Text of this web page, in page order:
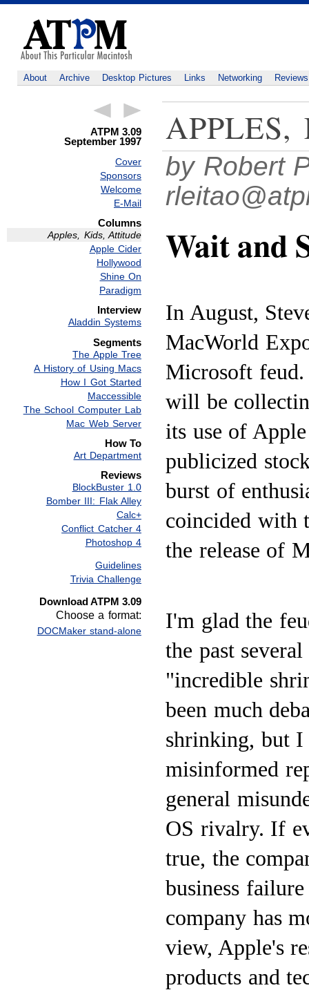
About Archive Desktop Pictures Links Networking Reviews
ATPM 3.09
September 1997
Cover
Sponsors
Welcome
E-Mail
Columns
Apples, Kids, Attitude
Apple Cider
Hollywood
Shine On
Paradigm
Interview
Aladdin Systems
Segments
The Apple Tree
A History of Using Macs
How I Got Started
Maccessible
The School Computer Lab
Mac Web Server
How To
Art Department
Reviews
BlockBuster 1.0
Bomber III: Flak Alley
Calc+
Conflict Catcher 4
Photoshop 4
Guidelines
Trivia Challenge
Download ATPM 3.09
Choose a format:
DOCMaker stand-alone
by Robert
Wait and
In August,
MacWorld
Microsoft feud.
will be
its use of
publicized
burst of
coincided with
the release of
I'm glad the
the past
"incredible
been much
shrinking, but
misinformed
general
OS rivalry. If
true, the
business
company has
view, Apple's
products and